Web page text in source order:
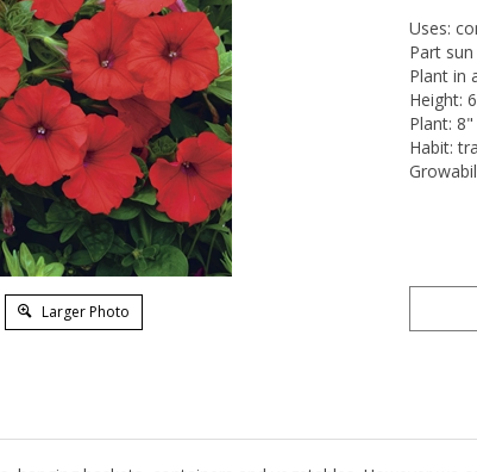
Larger Photo
Uses:
Part
Plant in
Height:
Plant:
Habit: